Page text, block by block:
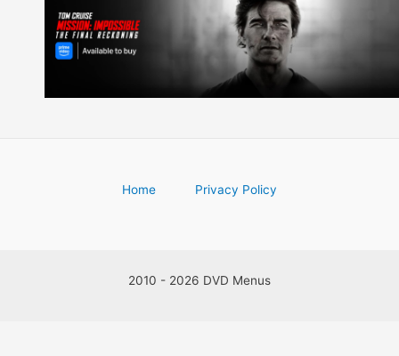
Home Privacy Policy
2010 - 2026 DVD Menus